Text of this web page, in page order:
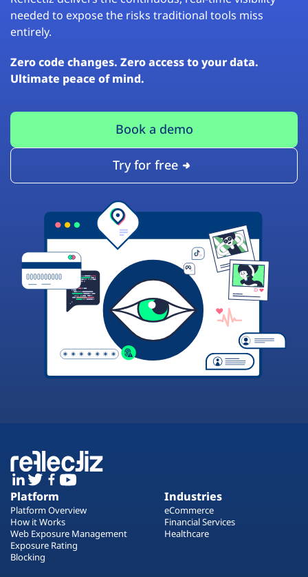
needed to expose the risks traditional tools miss
entirely.
Zero code changes. Zero access to your data.
Ultimate peace of mind.
Book a demo
Try for free
Platform
Platform Overview
How it Works
Web Exposure Management
Exposure Rating
Blocking
Industries
eCommerce
Financial Services
Healthcare